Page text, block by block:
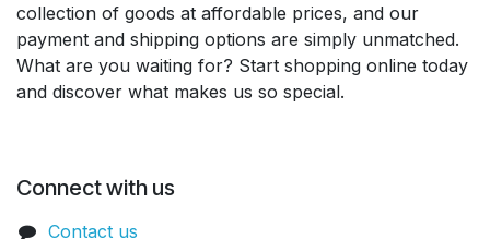
collection of goods at affordable prices, and our
payment and shipping options are simply unmatched.
What are you waiting for? Start shopping online today
and discover what makes us so special.
Connect with us
Contact us